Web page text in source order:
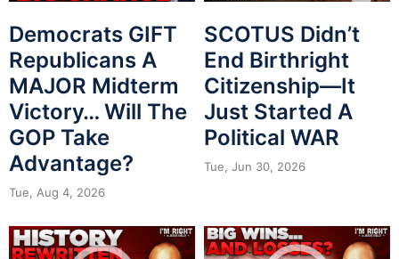
Democrats GIFT
Republicans A
MAJOR Midterm
Victory… Will The
GOP Take
Advantage?
Tue, Aug 4, 2026
SCOTUS Didn’t
End Birthright
Citizenship—It
Just Started A
Political WAR
Tue, Jun 30, 2026